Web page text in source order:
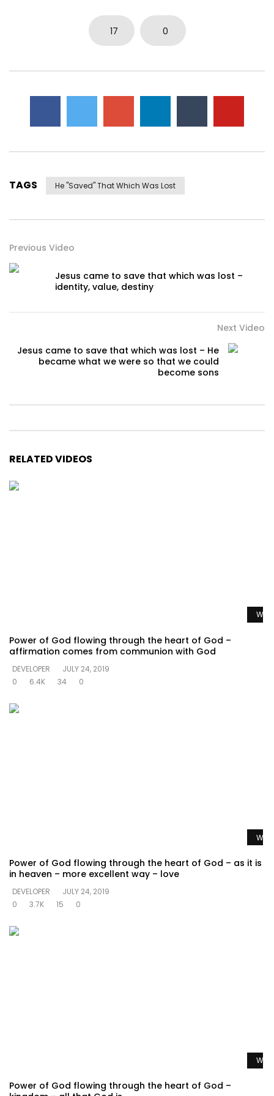
17 0
TAGS He "saved" That Which Was Lost
Previous Video
Jesus came to save that which was lost –
identity, value, destiny
Next Video
Jesus came to save that which was lost – He
became what we were so that we could
become sons
RELATED VIDEOS
Power of God flowing through the heart of God –
affirmation comes from communion with God
DEVELOPER
JULY 24, 2019
0
6.4K 34 0
Power of God flowing through the heart of God – as it is
in heaven – more excellent way – love
DEVELOPER
JULY 24, 2019
0
3.7K 15 0
Power of God flowing through the heart of God –